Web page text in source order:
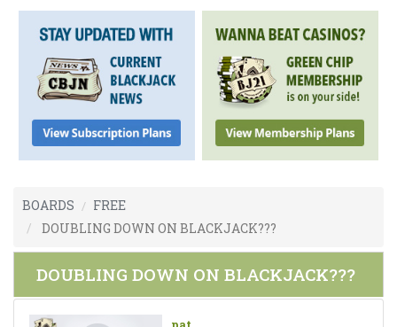
BOARDS
FREE
DOUBLING DOWN ON BLACKJACK???
DOUBLING DOWN ON BLACKJACK???